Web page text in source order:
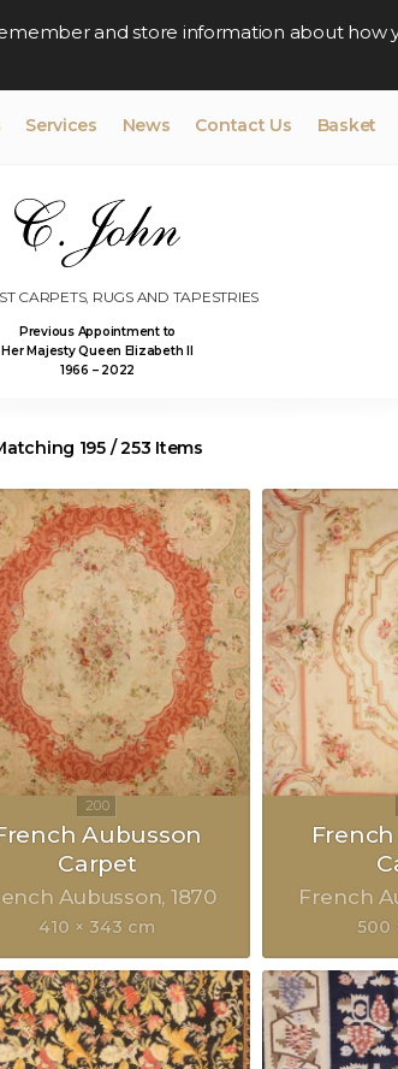
and store information about how
Services News Contact Us Basket
CARPETS, RUGS AND TAPESTRIES
Previous Appointment to
Her Majesty Queen Elizabeth II
1966 – 2022
195 / 253 Items
Aubusson
Carpet
Aubusson 1870
410 × 343 cm
French
500